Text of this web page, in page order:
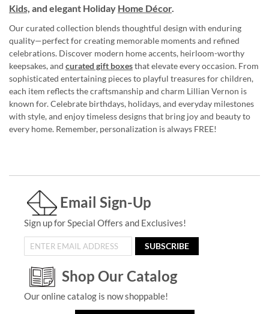
Kids, and elegant Holiday Home Décor.
Our curated collection blends thoughtful design with enduring
quality—perfect for creating memorable moments and refined
celebrations. Discover modern home accents, heirloom-worthy
keepsakes, and curated gift boxesthat elevate every occasion. From
sophisticated entertaining pieces to playful treasures for children,
each item reflects the craftsmanship and charm Lillian Vernon is
known for. Celebrate birthdays, holidays, and everyday milestones
with style, and enjoy timeless designs that bring joy and beauty to
every home. Remember, personalization is always FREE!
Email Sign-Up
Sign up for Special Offers and Exclusives!
SUBSCRIBE
Shop Our Catalog
Our online catalog is now shoppable!